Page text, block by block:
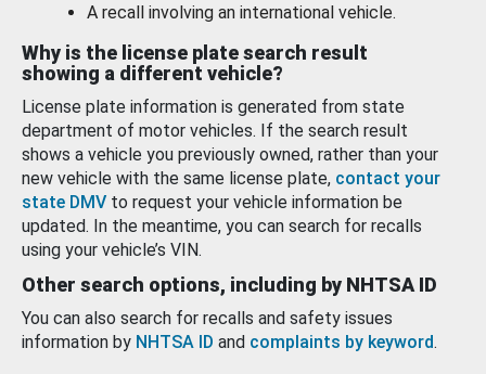
A recall involving an international vehicle.
Why is the license plate search result
showing a different vehicle?
License plate information is generated from state
department of motor vehicles. If the search result
shows a vehicle you previously owned, rather than your
new vehicle with the same license plate, contact your
state DMV to request your vehicle information be
updated. In the meantime, you can search for recalls
using your vehicle’s VIN.
Other search options, including by NHTSA ID
You can also search for recalls and safety issues
information by NHTSA ID and complaints by keyword.